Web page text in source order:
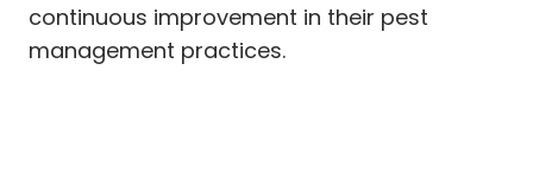
continuous improvement in their pest
management practices.